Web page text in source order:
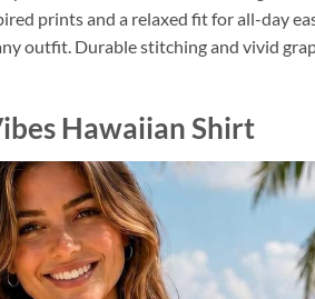
prints and a relaxed fit for all-day
outfit. Durable stitching and vivid
Hawaiian Shirt